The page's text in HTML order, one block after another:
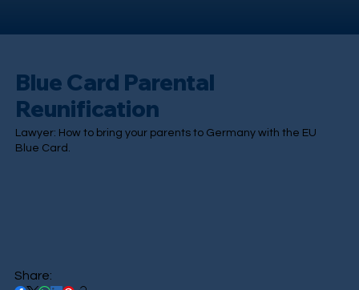
Blue Card Parental
Reunification
Lawyer: How to bring your parents to Germany with the EU
Blue Card.
Share: